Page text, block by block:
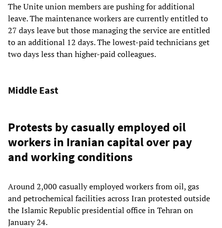
The Unite union members are pushing for additional
leave. The maintenance workers are currently entitled to
27 days leave but those managing the service are entitled
to an additional 12 days. The lowest-paid technicians get
two days less than higher-paid colleagues.
Middle East
Protests by casually employed oil
workers in Iranian capital over pay
and working conditions
Around 2,000 casually employed workers from oil, gas
and petrochemical facilities across Iran protested outside
the Islamic Republic presidential office in Tehran on
January 24.